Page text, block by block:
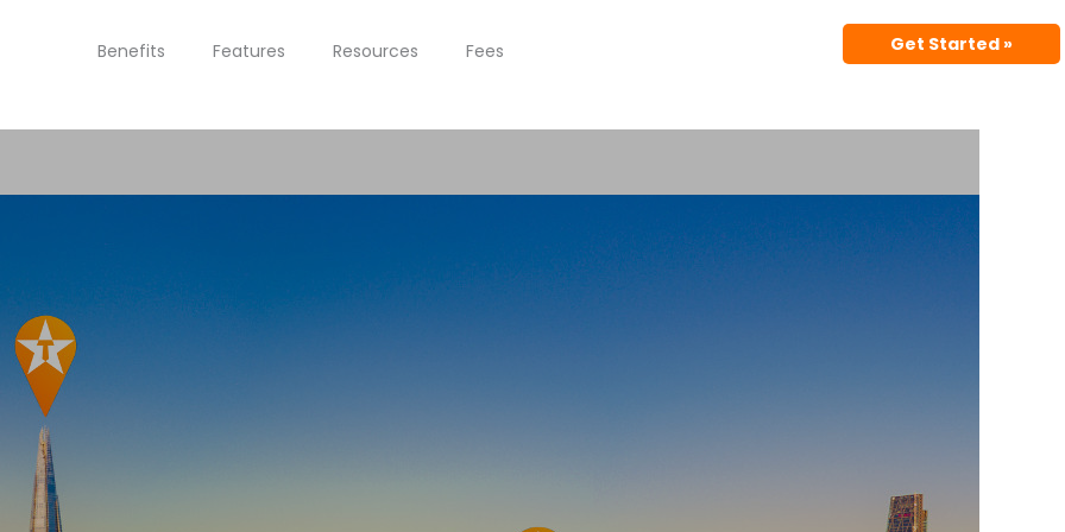
Benefits Features Resources Fees Get Started »